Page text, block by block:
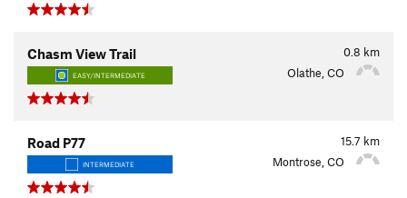
0.8 km
Chasm View Trail
EASY/INTERMEDIATE Olathe, CO
15.7 km
Road P77
INTERMEDIATE Montrose, CO